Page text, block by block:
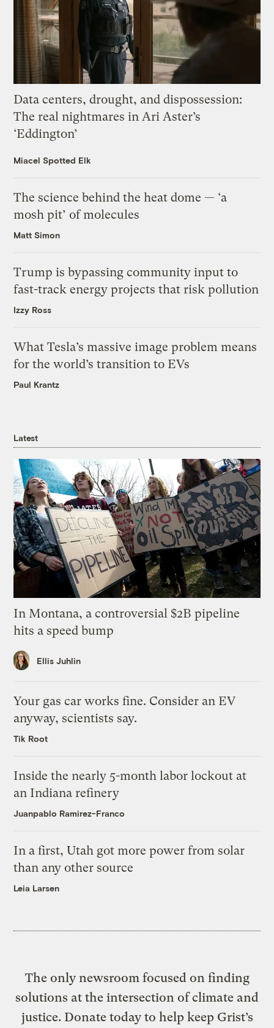
Data centers, drought, and dispossession:
The real nightmares in Ari Aster’s
‘Eddington’
Miacel Spotted Elk
The science behind the heat dome — ‘a
mosh pit’ of molecules
Matt Simon
Trump is bypassing community input to
fast-track energy projects that risk pollution
Izzy Ross
What Tesla’s massive image problem means
for the world’s transition to EVs
Paul Krantz
Latest
In Montana, a controversial $2B pipeline
hits a speed bump
Ellis Juhlin
Your gas car works fine. Consider an EV
anyway, scientists say.
Tik Root
Inside the nearly 5-month labor lockout at
an Indiana refinery
Juanpablo Ramirez-Franco
In a first, Utah got more power from solar
than any other source
Leia Larsen
The only newsroom focused on finding
solutions at the intersection of climate and
justice. Donate today to help keep Grist’s